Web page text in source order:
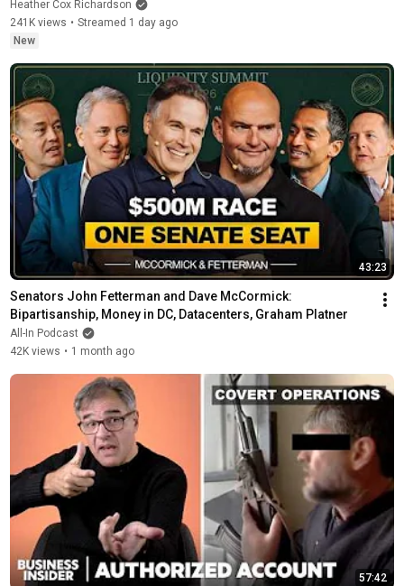
Heather Cox Richardson
241K views • Streamed 1 day ago
New
43:23
Senators John Fetterman and Dave McCormick:
Bipartisanship, Money in DC, Datacenters, Graham Platner
All-In Podcast
42K views • 1 month ago
57:42